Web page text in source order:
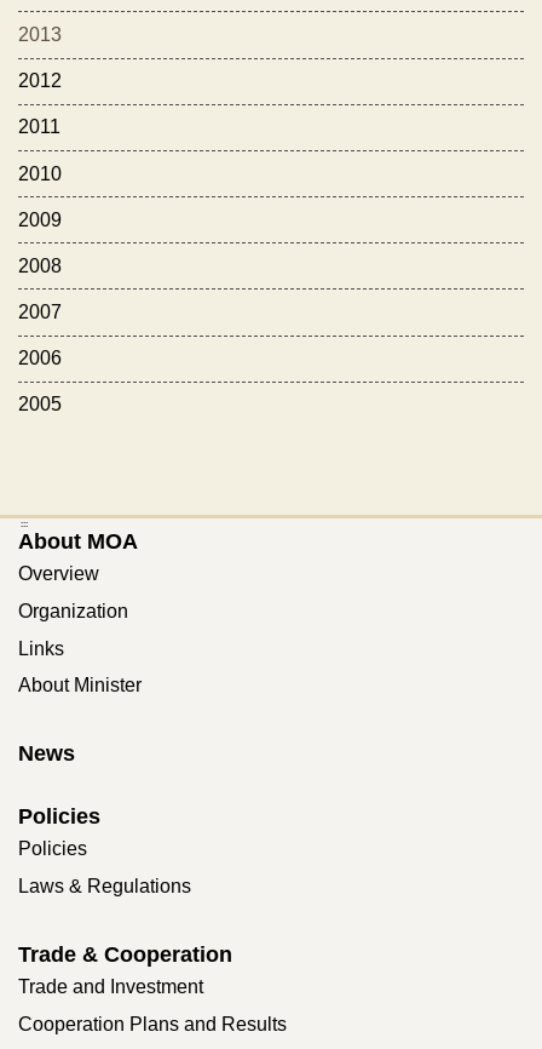
2013
2012
2011
2010
2009
2008
2007
2006
2005
:::
About MOA
Overview
Organization
Links
About Minister
News
Policies
Policies
Laws & Regulations
Trade & Cooperation
Trade and Investment
Cooperation Plans and Results